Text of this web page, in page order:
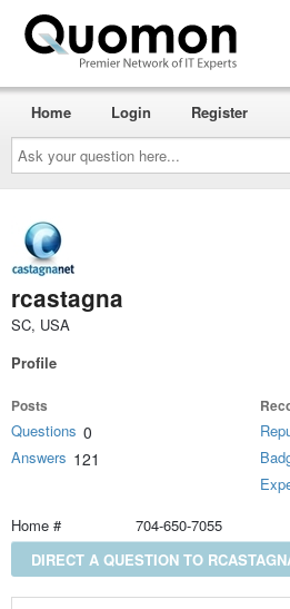
Ask
your
question
here...
Home Login Register
rcastagna
SC, USA
Profile
Posts
Questions 0
Answers 121
Home #
704-650-7055
DIRECT A QUESTION TO